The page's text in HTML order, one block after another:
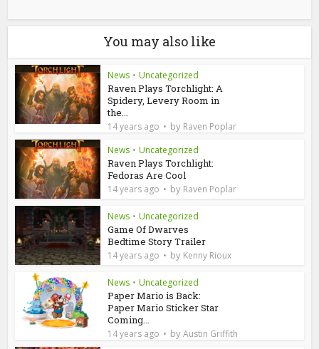
You may also like
News • Uncategorized
Raven Plays Torchlight: A
Spidery, Levery Room in
the...
14 years ago by Raven Poplar
News • Uncategorized
Raven Plays Torchlight:
Fedoras Are Cool
14 years ago by Raven Poplar
News • Uncategorized
Game Of Dwarves
Bedtime Story Trailer
14 years ago by Kenny Rioux
News • Uncategorized
Paper Mario is Back:
Paper Mario Sticker Star
Coming...
14 years ago byAustin Griffith